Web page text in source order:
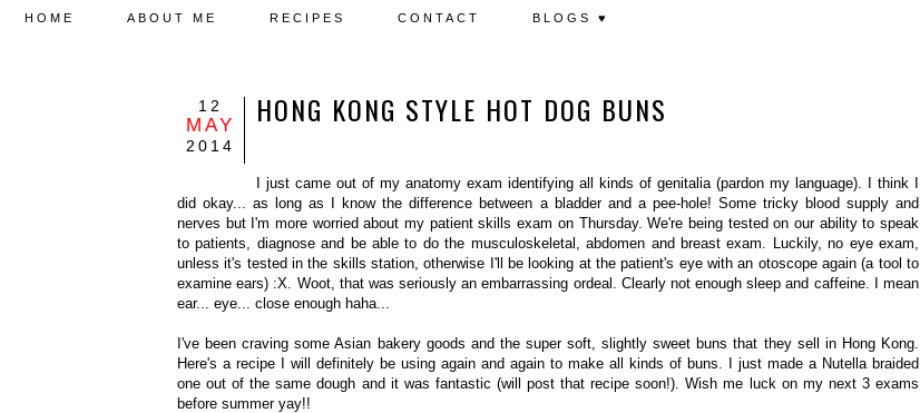
HOME ABOUT ME RECIPES CONTACT BLOGS ♥
12
MAY
2014
HONG KONG STYLE HOT DOG BUNS
I just came out of my anatomy exam identifying all kinds of genitalia (pardon my language). I think I
did okay... as long as I know the difference between a bladder and a pee-hole! Some tricky blood supply and
nerves but I'm more worried about my patient skills exam on Thursday. We're being tested on our ability to speak
to patients, diagnose and be able to do the musculoskeletal, abdomen and breast exam. Luckily, no eye exam,
unless it's tested in the skills station, otherwise I'll be looking at the patient's eye with an otoscope again (a tool to
examine ears) :X. Woot, that was seriously an embarrassing ordeal. Clearly not enough sleep and caffeine. I mean
ear... eye... close enough haha...
I've been craving some Asian bakery goods and the super soft, slightly sweet buns that they sell in Hong Kong.
Here's a recipe I will definitely be using again and again to make all kinds of buns. I just made a Nutella braided
one out of the same dough and it was fantastic (will post that recipe soon!). Wish me luck on my next 3 exams
before summer yay!!